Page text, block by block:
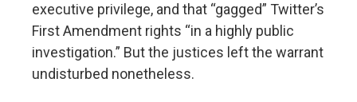
executive privilege, and that “gagged” Twitter’s
First Amendment rights “in a highly public
investigation.” But the justices left the warrant
undisturbed nonetheless.